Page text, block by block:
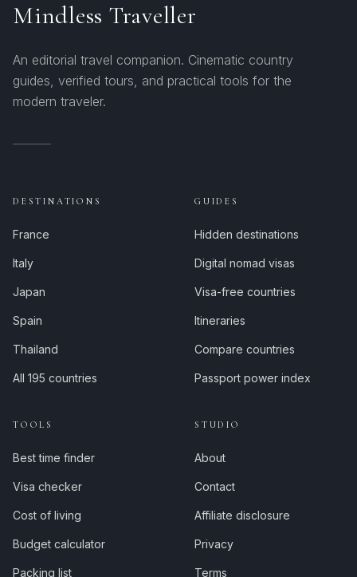
Mindless Traveller
An editorial travel companion. Cinematic country
guides, verified tours, and practical tools for the
modern traveler.
DESTINATIONS
France
Italy
Japan
Spain
Thailand
All 195 countries
GUIDES
Hidden destinations
Digital nomad visas
Visa-free countries
Itineraries
Compare countries
Passport power index
TOOLS
Best time finder
Visa checker
Cost of living
Budget calculator
Packing list
STUDIO
About
Contact
Affiliate disclosure
Privacy
Terms